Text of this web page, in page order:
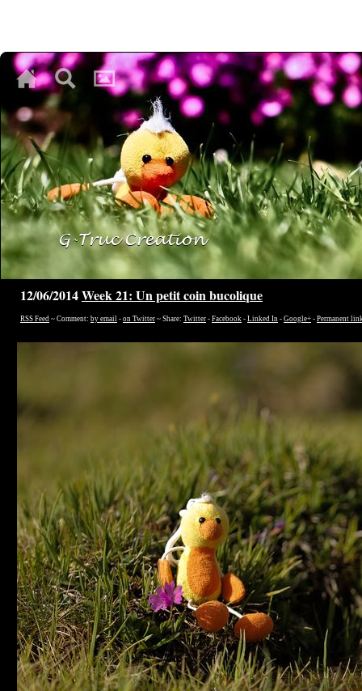
♥
♥
12/06/2014Week 21: Un petit coin bucolique
RSS Feed ~ Comment: by email - on Twitter ~ Share: Twitter - Facebook - Linked In - Google+ - Permanent